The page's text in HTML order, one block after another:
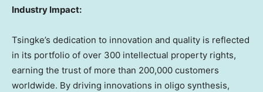
Industry Impact:
Tsingke’s dedication to innovation and quality is reflected
in its portfolio of over 300 intellectual property rights,
earning the trust of more than 200,000 customers
worldwide. By driving innovations in oligo synthesis,